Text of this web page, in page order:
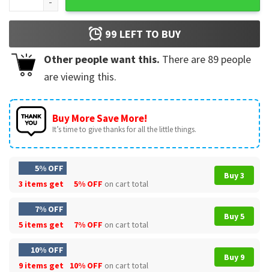
99 LEFT TO BUY
Other people want this. There are 89 people
are viewing this.
Buy More Save More!
It’s time to give thanks for all the little things.
5% OFF
3 items get
5% OFF on cart total
Buy 3
7% OFF
5 items get
7% OFF on cart total
Buy 5
10% OFF
9 items get
10% OFF on cart total
Buy 9